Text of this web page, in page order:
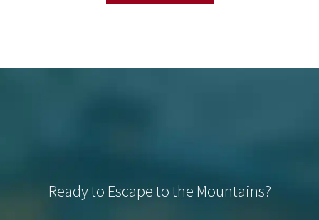
Ready to Escape to the Mountains?